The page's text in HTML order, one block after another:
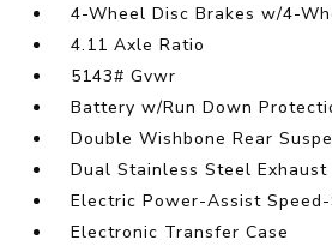
4-Wheel Disc Brakes w/4-
4.11 Axle Ratio
5143# Gvwr
Battery w/Run Down
Double Wishbone Rear
Dual Stainless Steel Exhaust
Electric Power-Assist
Electronic Transfer Case